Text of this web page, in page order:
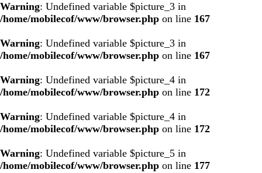
Warning: Undefined variable $picture_3 in
/home/mobilecof/www/browser.php on line 167
Warning: Undefined variable $picture_3 in
/home/mobilecof/www/browser.php on line 167
Warning: Undefined variable $picture_4 in
/home/mobilecof/www/browser.php on line 172
Warning: Undefined variable $picture_4 in
/home/mobilecof/www/browser.php on line 172
Warning: Undefined variable $picture_5 in
/home/mobilecof/www/browser.php on line 177